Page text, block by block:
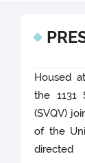
Housed
the 1131
(SVQV)
of the